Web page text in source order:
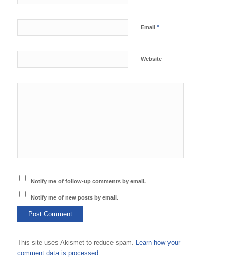
Email *
Website
Notify me of follow-up comments by email.
Notify me of new posts by email.
This site uses Akismet to reduce spam. Learn how your
comment data is processed.